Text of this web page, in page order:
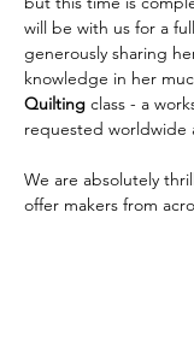
will be with us for a full
generously sharing
knowledge in her
Quilting class - a
requested worldwide
We are absolutely
offer makers from